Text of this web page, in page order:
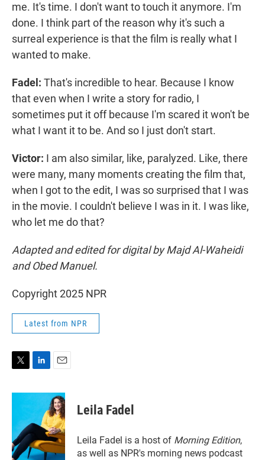
me. It's time. I don't want to touch it anymore. I'm
done. I think part of the reason why it's such a
surreal experience is that the film is really what I
wanted to make.
Fadel: That's incredible to hear. Because I know
that even when I write a story for radio, I
sometimes put it off because I'm scared it won't be
what I want it to be. And so I just don't start.
Victor: I am also similar, like, paralyzed. Like, there
were many, many moments creating the film that,
when I got to the edit, I was so surprised that I was
in the movie. I couldn't believe I was in it. I was like,
who let me do that?
Adapted and edited for digital by Majd Al-Waheidi
and Obed Manuel.
Copyright 2025 NPR
Latest from NPR
i
e
r
n
e
d
I
n
a
i
l
Leila Fadel
Leila Fadel is a host of Morning Edition,
as well as NPR's morning news podcast